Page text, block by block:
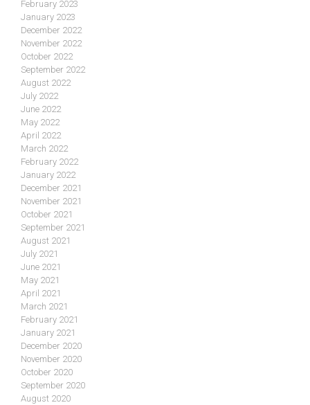
February 2023
January 2023
December 2022
November 2022
October 2022
September 2022
August 2022
July 2022
June 2022
May 2022
April 2022
March 2022
February 2022
January 2022
December 2021
November 2021
October 2021
September 2021
August 2021
July 2021
June 2021
May 2021
April 2021
March 2021
February 2021
January 2021
December 2020
November 2020
October 2020
September 2020
August 2020